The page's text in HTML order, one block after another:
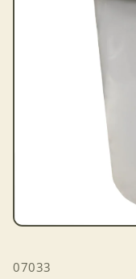
Open
in
SKU:
07033